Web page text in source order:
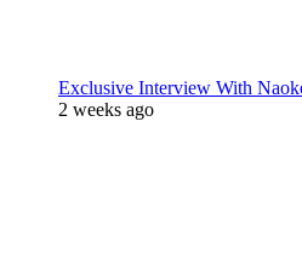
Exclusive Interview With
2 weeks ago